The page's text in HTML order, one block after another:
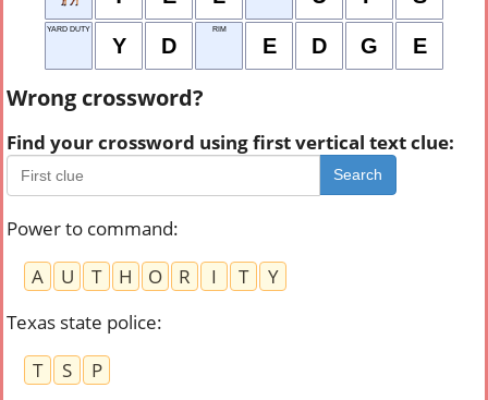
YARD DUTY
Y D
RIM
E D G E
Wrong crossword?
Find your crossword using first vertical text clue:
Search
Power to command:
A
U T H O R I T
Y
Texas state police:
T
S
P